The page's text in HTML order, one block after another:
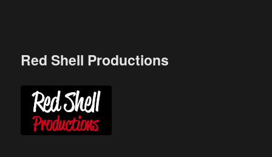
Red Shell Productions